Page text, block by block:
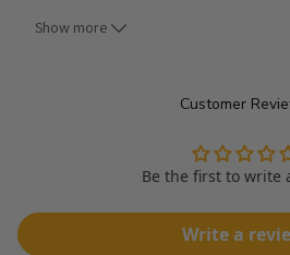
Show more
Customer
Be the first to write
Write a